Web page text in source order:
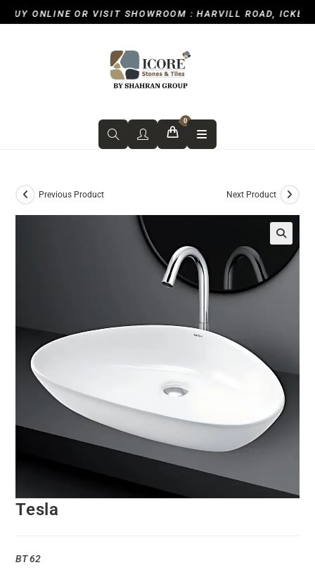
ONLINE OR VISIT SHOWROOM : HARVILL ROAD,
0
Previous Product Next Product
Tesla
BT 62